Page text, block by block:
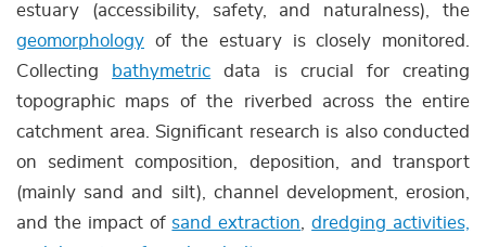
estuary (accessibility, safety, and naturalness), the
geomorphology of the estuary is closely monitored.
Collecting
bathymetric data is crucial for creating
topographic maps of the riverbed across the entire
catchment area. Significant research is also conducted
on sediment composition, deposition, and transport
(mainly sand and silt), channel development, erosion,
and the impact of sand extraction ,dredging activities,